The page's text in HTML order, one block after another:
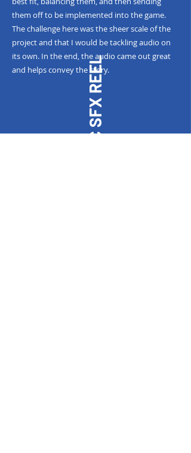
them off to be implemented into the game.
The challenge here was the sheer scale of the
project and that I would be tackling audio on
its own. In the end, the audio came out great
and helps convey the story.
MAGIC SFX REEL